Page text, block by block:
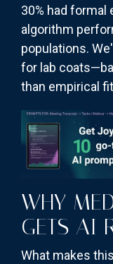
30% had
algorithm
populations.
for lab
than empirical
WHY
GETS AI
What makes